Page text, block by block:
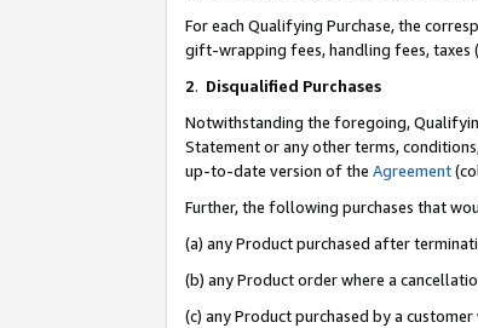
For each Qualifying Purchase, the
gift-wrapping fees, handling fees, taxes
2. Disqualified Purchases
Notwithstanding the foregoing,
Statement or any other terms,
up-to-date version of the Agreement
Further, the following purchases that
(a) any Product purchased after
(b) any Product order where a
(c) any Product purchased by a